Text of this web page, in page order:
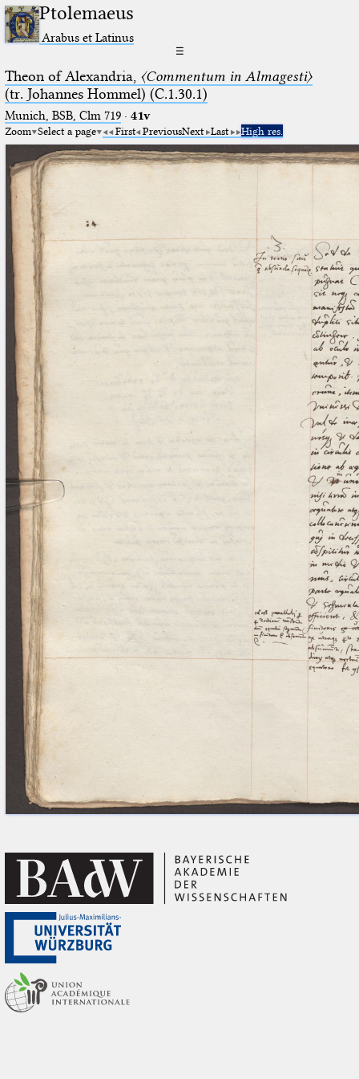
Ptolemaeus
Arabus et Latinus
☰
Theon of Alexandria, 〈Commentum in Almagesti〉
(tr. Johannes Hommel) (C.1.30.1)
Munich, BSB, Clm 719· 41v
Zoom Select a page First PreviousNext Last High res.